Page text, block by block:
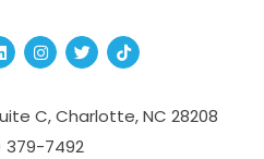
Linked InInstagram
TwitterTikTok
C,Charlotte,NC 28208
379-­7492